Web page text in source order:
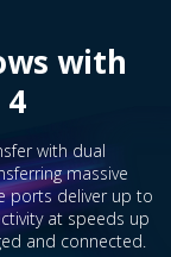
with
with dual
massive
ports deliver up to
at speeds up
and connected.